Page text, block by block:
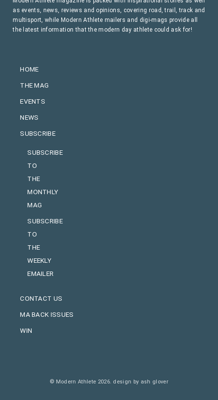
HOME
THE MAG
EVENTS
NEWS
SUBSCRIBE
SUBSCRIBE
TO
THE
MONTHLY
MAG
SUBSCRIBE
TO
THE
WEEKLY
EMAILER
CONTACT US
MA BACK ISSUES
WIN
as events, news, reviews and opinions, covering road, trail, track and
multisport, while Modern Athlete mailers and digi-mags provide all
the latest information that the modern day athlete could ask for!
© Modern Athlete 2026. design by ash glover